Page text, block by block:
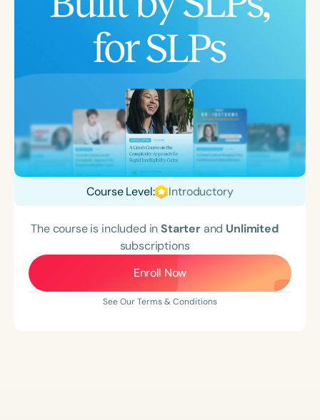
Course Level: Introductory
The course is included inStarterand Unlimited
subscriptions
Enroll Now
See Our Terms & Conditions